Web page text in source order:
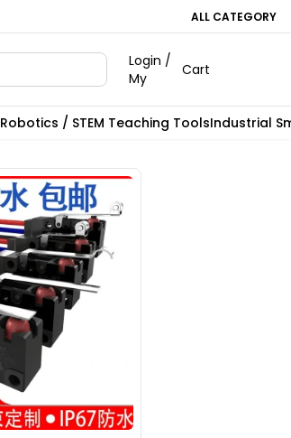
ALL CATEGORY
Login /
My
Cart
Robotics / STEM Teaching ToolsIndustrial